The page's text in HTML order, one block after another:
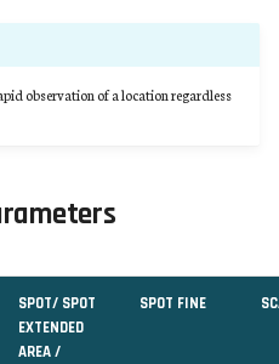
observation of a location regardless
SPOT/ SPOT
EXTENDED
AREA /
SPOT FINE